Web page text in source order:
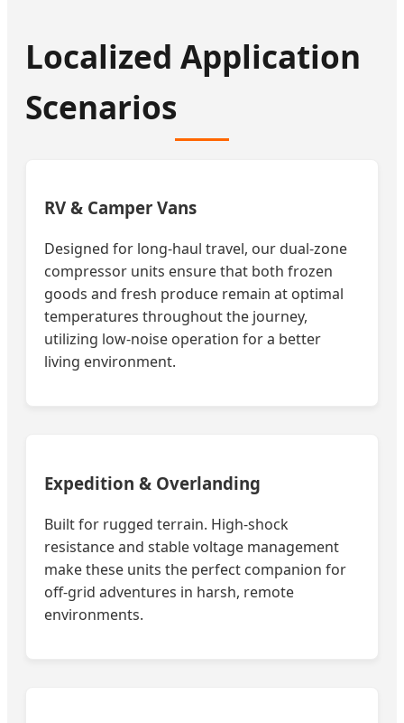
Localized Application
Scenarios
RV & Camper Vans
Designed for long-haul travel, our dual-zone
compressor units ensure that both frozen
goods and fresh produce remain at optimal
temperatures throughout the journey,
utilizing low-noise operation for a better
living environment.
Expedition & Overlanding
Built for rugged terrain. High-shock
resistance and stable voltage management
make these units the perfect companion for
off-grid adventures in harsh, remote
environments.